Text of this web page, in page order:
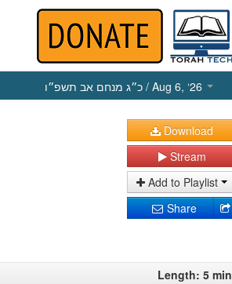
כ״ג מנחם אב תשפ״ו / Aug 6, ‘26
Download
Stream
Add to Playlist
Share
Length: 5 min